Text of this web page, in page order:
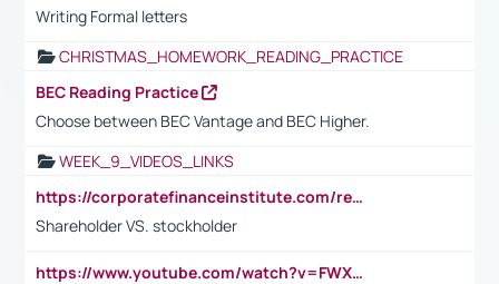
Writing Formal letters
CHRISTMAS_HOMEWORK_READING_PRACTICE
BEC Reading Practice
Choose between BEC Vantage and BEC Higher.
WEEK_9_VIDEOS_LINKS
https://corporatefinanceinstitute.com/resources/accounting/stakeholder-vs-shareholder/
Shareholder VS. stockholder
https://www.youtube.com/watch?v=FWXK31TKoQk&t=106s